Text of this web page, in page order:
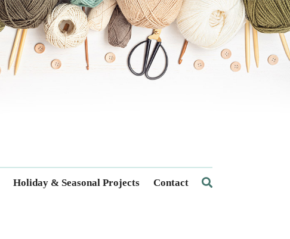
Holiday & Seasonal Projects Contact